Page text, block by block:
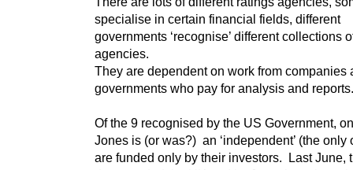
specialise in certain financial fields, different
governments ‘recognise’ different collections
agencies.
They are dependent on work from companies
governments who pay for analysis and reports.
Of the 9 recognised by the US Government,
Jones is (or was?) an ‘independent’ (the only
are funded only by their investors. Last June,